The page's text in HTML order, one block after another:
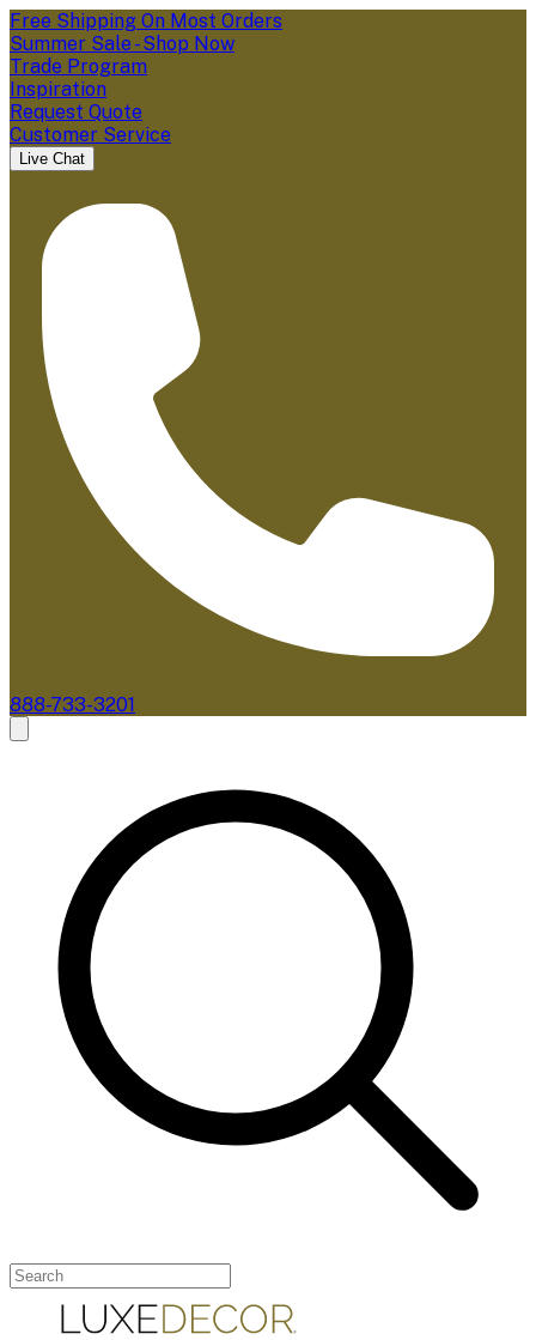
Free Shipping On Most Orders
Summer Sale - Shop Now
Trade Program
Inspiration
Request Quote
Customer Service
Live Chat
888-733-3201